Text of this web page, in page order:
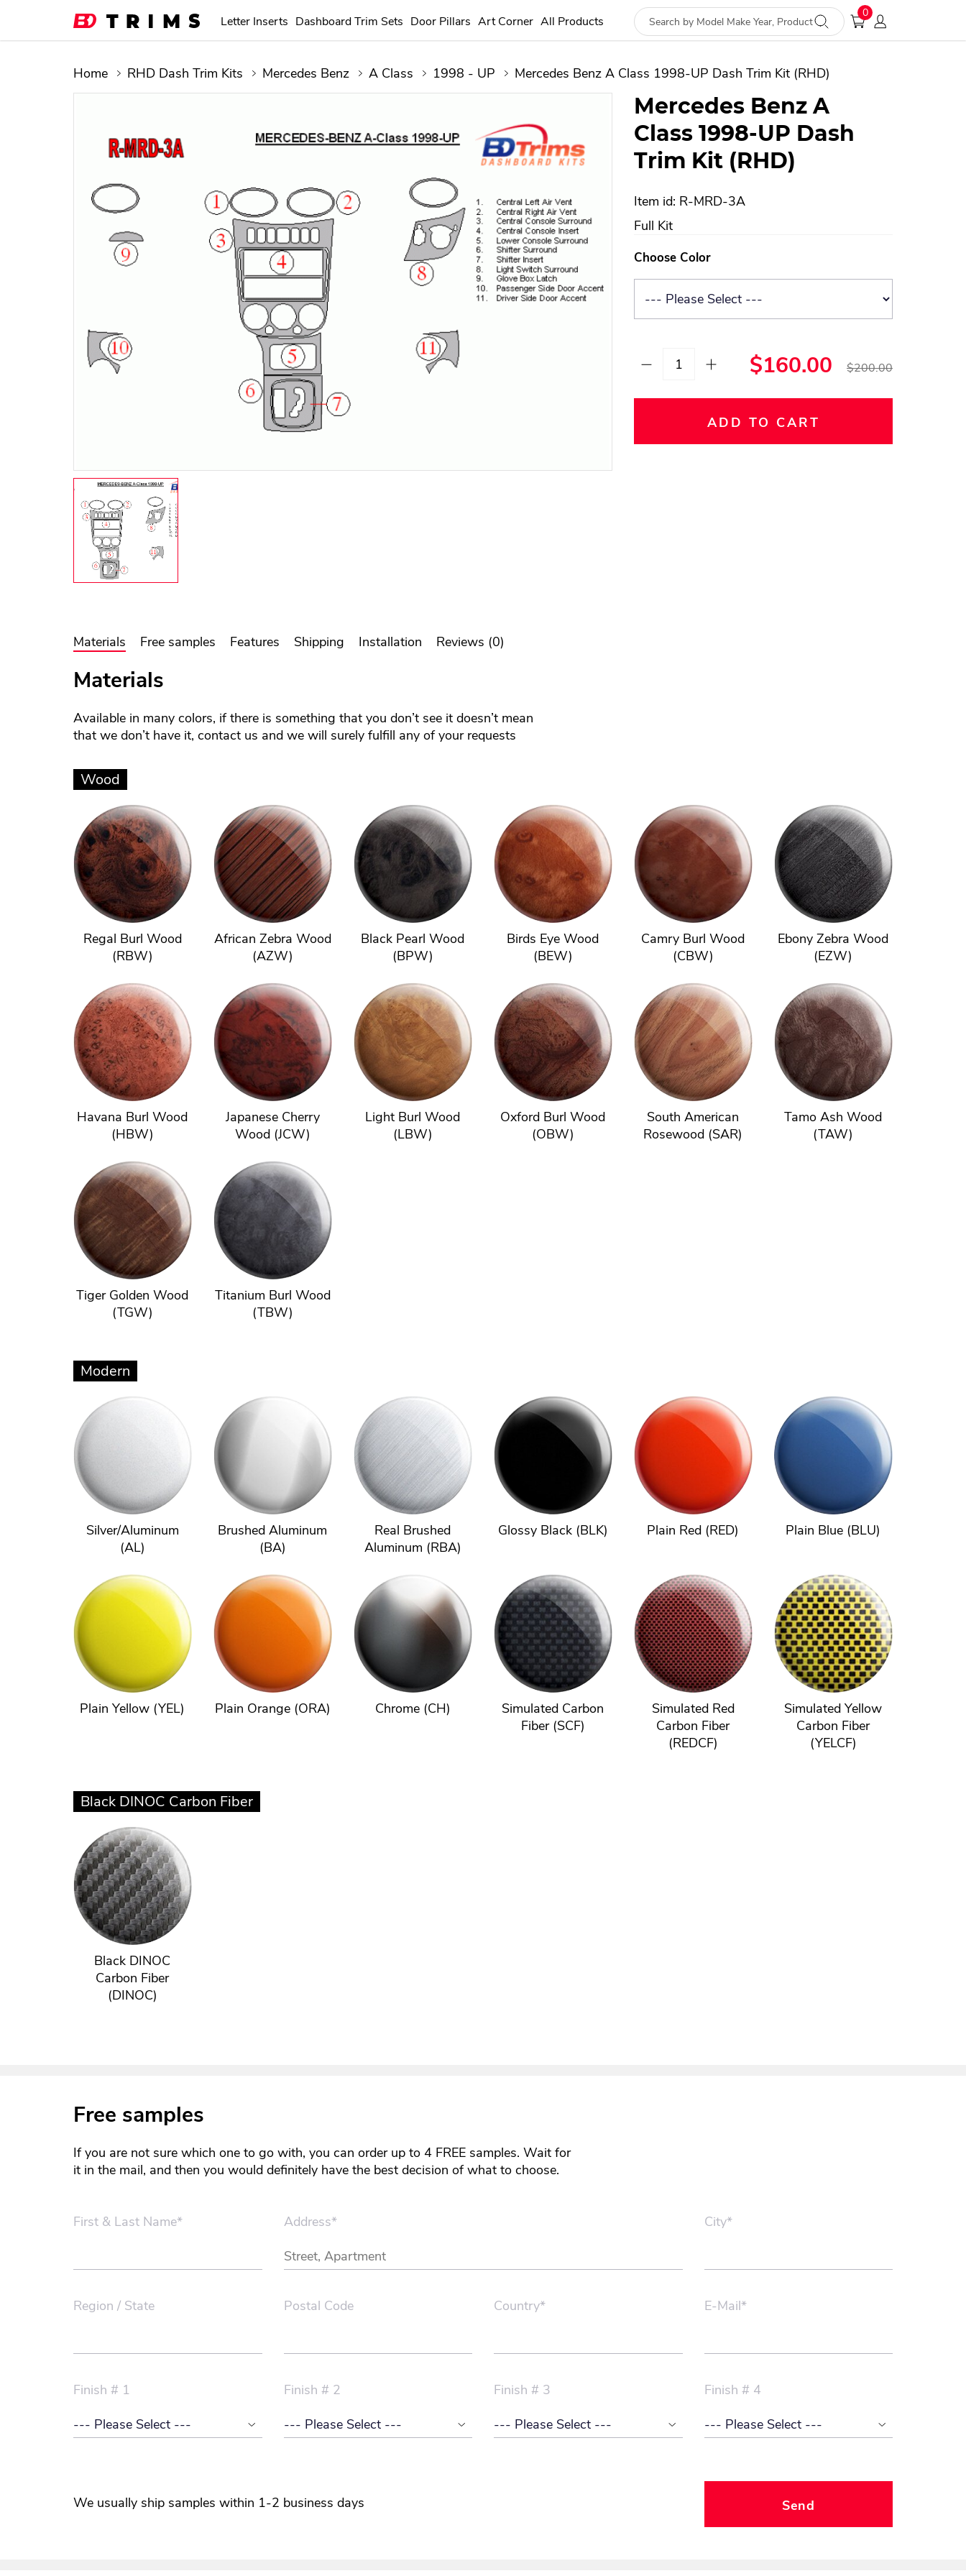
Letter Inserts Dashboard Trim Sets Door Pillars Art Corner All Products
0
Home RHD Dash Trim Kits Mercedes Benz A Class 1998 - UP Mercedes Benz A Class 1998-UP Dash Trim Kit (RHD)
Mercedes Benz A
Class 1998-UP Dash
Trim Kit (RHD)
Item id: R-MRD-3A
Full Kit
Choose Color
$160.00 $200.00
ADD TO CART
Materials Free samples Features Shipping Installation Reviews (0)
Materials
Available in many colors, if there is something that you don’t see it doesn’t mean
that we don’t have it, contact us and we will surely fulfill any of your requests
Wood
Regal Burl Wood
(RBW)
African Zebra Wood
(AZW)
Black Pearl Wood
(BPW)
Birds Eye Wood
(BEW)
Camry Burl Wood
(CBW)
Ebony Zebra Wood
(EZW)
Havana Burl Wood
(HBW)
Japanese Cherry
Wood (JCW)
Light Burl Wood
(LBW)
Oxford Burl Wood
(OBW)
South American
Rosewood (SAR)
Tamo Ash Wood
(TAW)
Tiger Golden Wood
(TGW)
Titanium Burl Wood
(TBW)
Modern
Silver/Aluminum
(AL)
Brushed Aluminum
(BA)
Real Brushed
Aluminum (RBA)
Glossy Black (BLK) Plain Red (RED) Plain Blue (BLU)
Plain Yellow (YEL) Plain Orange (ORA) Chrome (CH)
Simulated Carbon
Fiber (SCF)
Simulated Red
Carbon Fiber
(REDCF)
Simulated Yellow
Carbon Fiber
(YELCF)
Black DINOC Carbon Fiber
Black DINOC
Carbon Fiber
(DINOC)
Free samples
If you are not sure which one to go with, you can order up to 4 FREE samples. Wait for
it in the mail, and then you would definitely have the best decision of what to choose.
First & Last Name* Address* City*
Region / State Postal Code Country* E-Mail*
Finish # 1 Finish # 2 Finish # 3 Finish # 4
We usually ship samples within 1-2 business days Send